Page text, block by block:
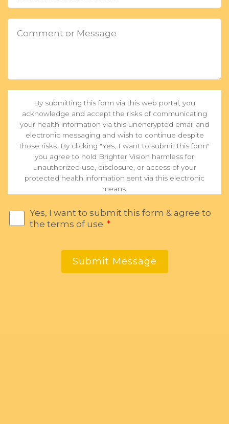
By submitting this form via this web portal, you
acknowledge and accept the risks of communicating
your health information via this unencrypted email and
electronic messaging and wish to continue despite
those risks. By clicking "Yes, I want to submit this form"
you agree to hold Brighter Vision harmless for
unauthorized use, disclosure, or access of your
protected health information sent via this electronic
means.
Yes, I want to submit this form & agree to
the terms of use. *
Submit Message